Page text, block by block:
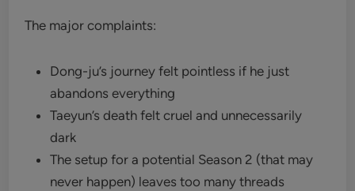
The major complaints:
Dong-ju’s journey felt pointless if he just
abandons everything
Taeyun’s death felt cruel and unnecessarily
dark
The setup for a potential Season 2 (that may
never happen) leaves too many threads